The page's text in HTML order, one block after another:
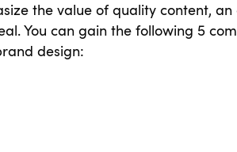
the value of quality content,
You can gain the following 5
design: